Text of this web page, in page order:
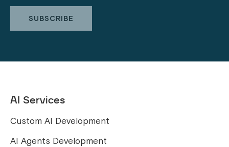
AI Services
Custom AI Development
AI Agents Development